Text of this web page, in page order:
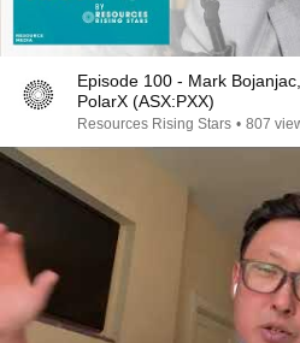
Episode 100 - Mark
PolarX (ASX:PXX)
Resources Rising Stars • 807